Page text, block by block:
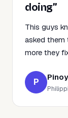
doing”
This guys
asked them
more they
P